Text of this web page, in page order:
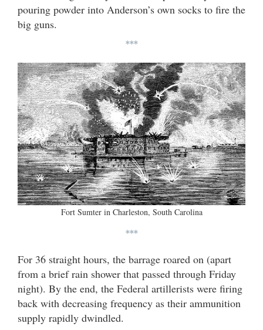
pouring powder into Anderson’s own socks to fire the
big guns.
***
Fort Sumter in Charleston, South Carolina
***
For 36 straight hours, the barrage roared on (apart
from a brief rain shower that passed through Friday
night). By the end, the Federal artillerists were firing
back with decreasing frequency as their ammunition
supply rapidly dwindled.